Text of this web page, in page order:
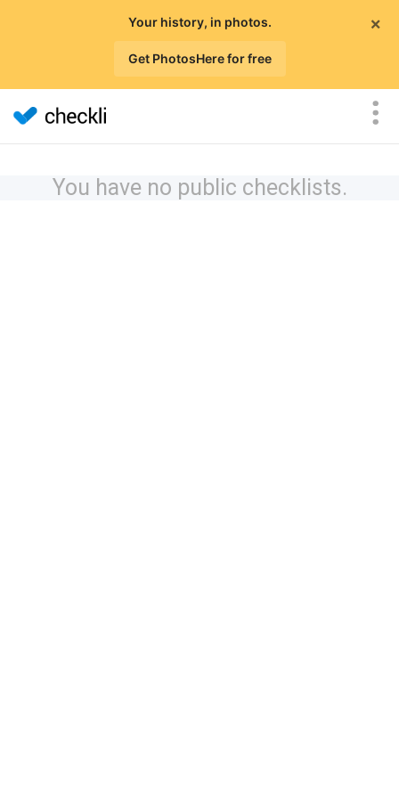
×
Your history, in photos.
Get PhotosHere for free
You have no public checklists.